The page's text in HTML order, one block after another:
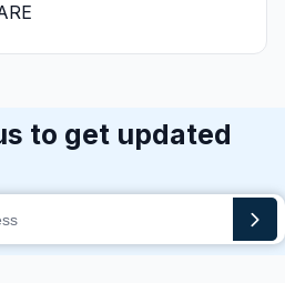
to get updated